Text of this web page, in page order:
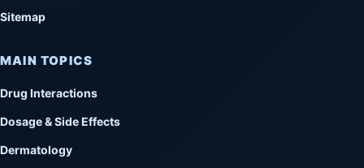
Sitemap
MAIN TOPICS
Drug Interactions
Dosage & Side Effects
Dermatology